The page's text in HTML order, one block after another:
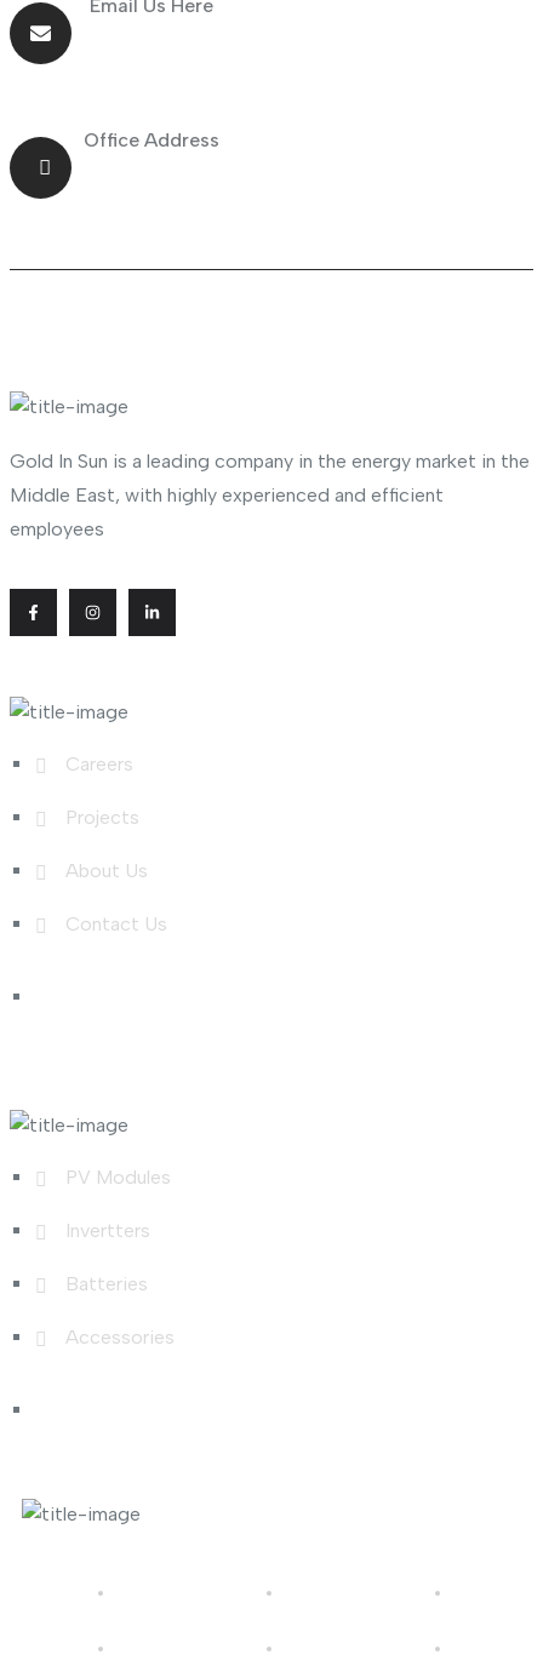
Email Us Here
Office Address
Gold In Sun is a leading company in the energy market in the
Middle East, with highly experienced and efficient
employees
Careers
Projects
About Us
Contact Us
PV Modules
Invertters
Batteries
Accessories